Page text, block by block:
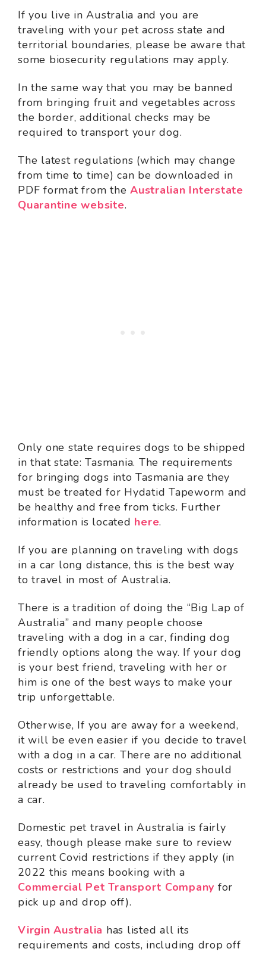
If you live in Australia and you are
traveling with your pet across state and
territorial boundaries, please be aware that
some biosecurity regulations may apply.
In the same way that you may be banned
from bringing fruit and vegetables across
the border, additional checks may be
required to transport your dog.
The latest regulations (which may change
from time to time) can be downloaded in
PDF format from the Australian Interstate
Quarantine website.
Only one state requires dogs to be shipped
in that state: Tasmania. The requirements
for bringing dogs into Tasmania are they
must be treated for Hydatid Tapeworm and
be healthy and free from ticks. Further
information is located here.
If you are planning on traveling with dogs
in a car long distance, this is the best way
to travel in most of Australia.
There is a tradition of doing the “Big Lap of
Australia” and many people choose
traveling with a dog in a car, finding dog
friendly options along the way. If your dog
is your best friend, traveling with her or
him is one of the best ways to make your
trip unforgettable.
Otherwise, If you are away for a weekend,
it will be even easier if you decide to travel
with a dog in a car. There are no additional
costs or restrictions and your dog should
already be used to traveling comfortably in
a car.
Domestic pet travel in Australia is fairly
easy, though please make sure to review
current Covid restrictions if they apply (in
2022 this means booking with a
Commercial Pet Transport Company for
pick up and drop off).
Virgin Australia has listed all its
requirements and costs, including drop off